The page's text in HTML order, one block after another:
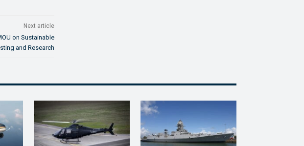
Next article
on Sustainable
and Research